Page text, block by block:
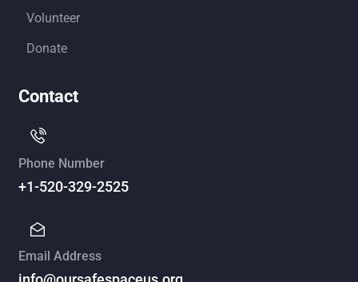
Volunteer
Donate
Contact
Phone Number
+1-520-329-2525
Email Address